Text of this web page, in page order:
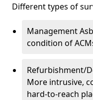
Different types of
Management
condition of
Refurbishment/
More intrusive,
hard-to-reach